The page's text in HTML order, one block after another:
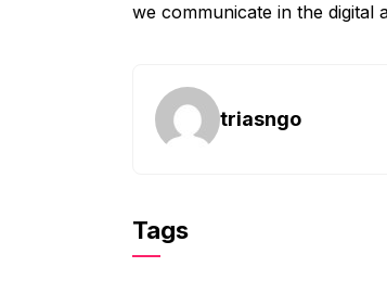
we communicate in the digital
triasngo
Tags